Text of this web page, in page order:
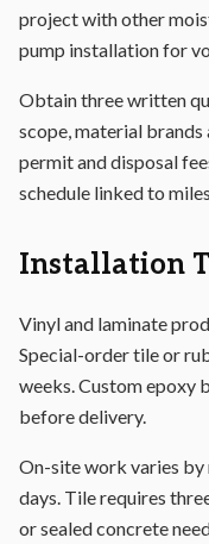
project with other
pump installation for
Obtain three written
scope, material
permit and disposal
schedule linked to
Installation
Vinyl and laminate
Special-order tile or
weeks. Custom epoxy
before delivery.
On-site work varies
days. Tile requires
or sealed concrete